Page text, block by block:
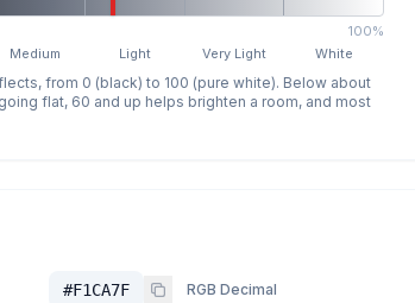
100%
Medium Light Very Light White
from 0 (black) to 100 (pure white). Below about
flat, 60 and up helps brighten a room, and most
#F1CA7F RGB Decimal